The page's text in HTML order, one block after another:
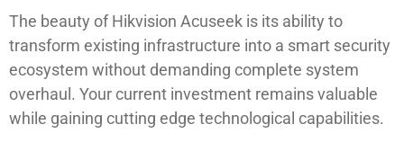
The beauty of Hikvision Acuseek is its ability to
transform existing infrastructure into a smart security
ecosystem without demanding complete system
overhaul. Your current investment remains valuable
while gaining cutting edge technological capabilities.